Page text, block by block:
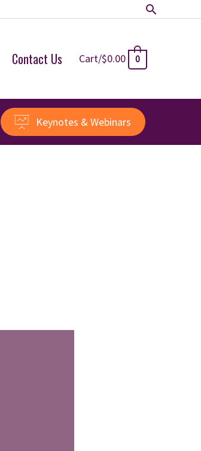
Search
Contact Us Cart/$0.00 0
Keynotes & Webinars